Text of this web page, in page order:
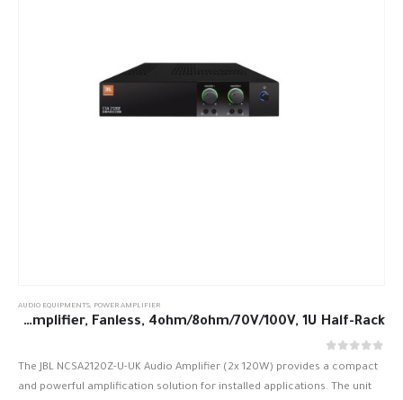
AUDIO EQUIPMENTS, POWER AMPLIFIER
JBL NCSA2120Z-U-UK 2 x 120W DriveCore Amplifier, Fanless, 4ohm/8ohm/70V/100V, 1U Half-Rack
The JBL NCSA2120Z-U-UK Audio Amplifier (2x 120W) provides a compact
and powerful amplification solution for installed applications. The unit